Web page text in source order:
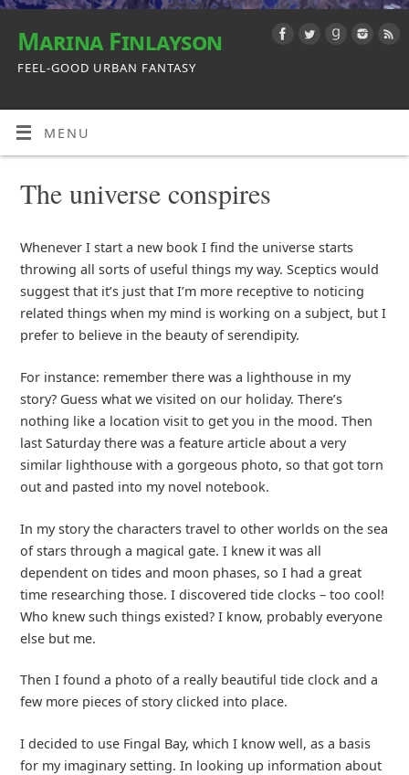
Marina Finlayson
FEEL-GOOD URBAN FANTASY
MENU
The universe conspires
Whenever I start a new book I find the universe starts
throwing all sorts of useful things my way. Sceptics would
suggest that it’s just that I’m more receptive to noticing
related things when my mind is working on a subject, but I
prefer to believe in the beauty of serendipity.
For instance: remember there was a lighthouse in my
story? Guess what we visited on our holiday. There’s
nothing like a location visit to get you in the mood. Then
last Saturday there was a feature article about a very
similar lighthouse with a gorgeous photo, so that got torn
out and pasted into my novel notebook.
In my story the characters travel to other worlds on the sea
of stars through a magical gate. I knew it was all
dependent on tides and moon phases, so I had a great
time researching those. I discovered tide clocks – too cool!
Who knew such things existed? I know, probably everyone
else but me.
Then I found a photo of a really beautiful tide clock and a
few more pieces of story clicked into place.
I decided to use Fingal Bay, which I know well, as a basis
for my imaginary setting. In looking up information about